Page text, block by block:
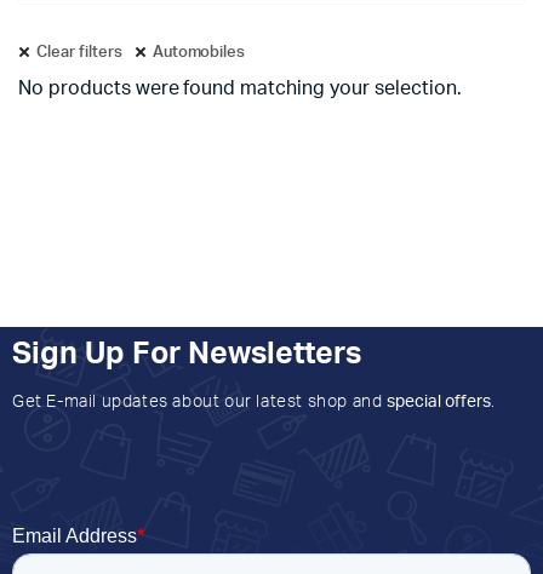
Clear filters Automobiles
No products were found matching your selection.
Sign Up For Newsletters
Get E-mail updates about our latest shop and special offers.